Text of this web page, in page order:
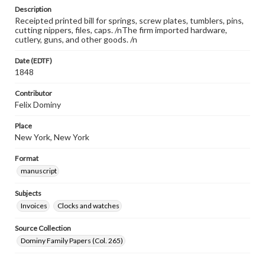
Description
Receipted printed bill for springs, screw plates, tumblers, pins,
cutting nippers, files, caps. /nThe firm imported hardware,
cutlery, guns, and other goods. /n
Date (EDTF)
1848
Contributor
Felix Dominy
Place
New York, New York
Format
manuscript
Subjects
Invoices
Clocks and watches
Source Collection
Dominy Family Papers (Col. 265)